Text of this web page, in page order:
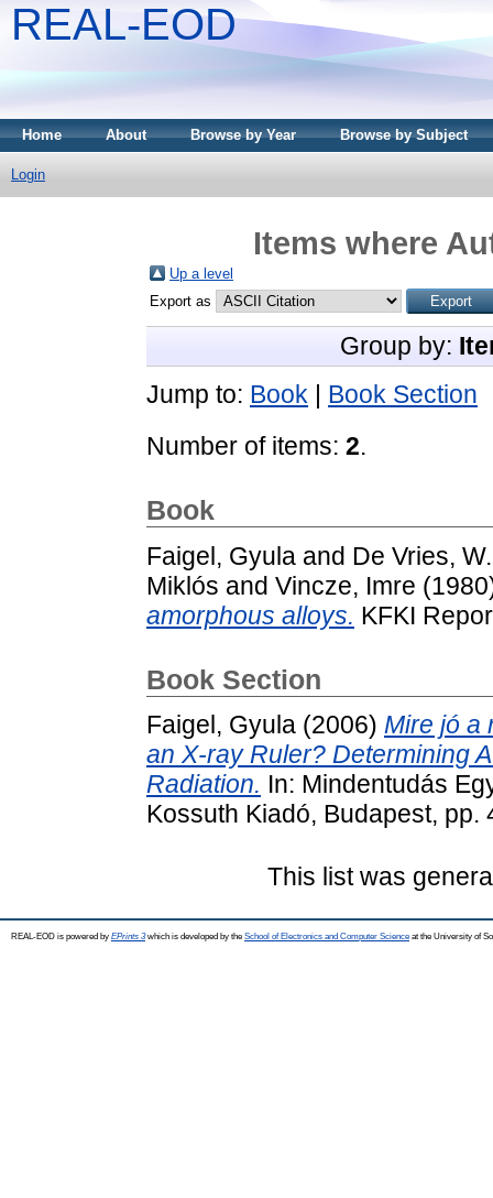
REAL-EOD
Home About Browse by Year Browse by Subject
Login
Items where
Up a level
Export as
Group by:
Jump to: Book | Book Section
Number of items: 2.
Book
Faigel, Gyula and De Vries,
Miklós and Vincze, Imre
amorphous alloys. KFKI
Book Section
Faigel, Gyula (2006) Mire jó a
an X-ray Ruler? Determining
Radiation. In: Mindentudás
Kossuth Kiadó, Budapest,
This list was
REAL-EOD is powered by EPrints 3which is developed by the School of Electronics and Computer Science at the University of